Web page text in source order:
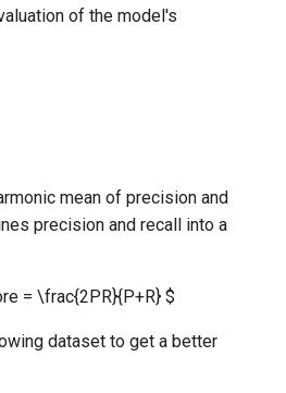
of the model's
mean of precision and
precision and recall into a
= \frac{2PR}{P+R} $
dataset to get a better